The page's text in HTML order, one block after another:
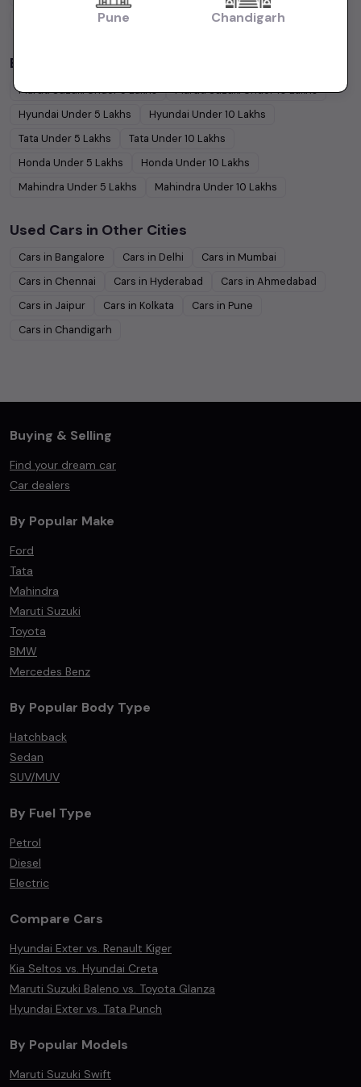
Budget Cars by Brand in
Maruti SuzukiUnder5Lakhs Maruti SuzukiUnder10Lakhs
Hyundai Under 5 Lakhs Hyundai Under10 Lakhs
Tata Under 5 Lakhs Tata Under10 Lakhs
Honda Under 5 Lakhs Honda Under10 Lakhs
Mahindra Under 5 Lakhs Mahindra Under10 Lakhs
Used Cars in Other Cities
Cars in Bangalore Cars in Delhi Cars in Mumbai
Cars in Chennai Cars in Hyderabad Cars in Ahmedabad
Cars in Jaipur Cars in Kolkata Cars in Pune
Cars in Chandigarh
Buying & Selling
Find your dream car
Car dealers
By Popular Make
Ford
Tata
Mahindra
Maruti Suzuki
Toyota
BMW
Mercedes Benz
By Popular Body Type
Hatchback
Sedan
SUV/MUV
By Fuel Type
Petrol
Diesel
Electric
Compare Cars
Hyundai Exter vs. Renault Kiger
Kia Seltos vs. Hyundai Creta
Maruti Suzuki Baleno vs. Toyota Glanza
Hyundai Exter vs. Tata Punch
By Popular Models
Maruti Suzuki Swift
Pune Chandigarh